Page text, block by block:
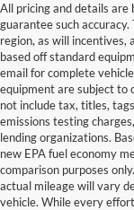
All pricing and details
guarantee such
region, as will incentives,
based off standard
email for complete
equipment are subject to
not include tax, titles,
emissions testing
lending organizations.
new EPA fuel economy
comparison purposes
actual mileage will vary
vehicle. While every